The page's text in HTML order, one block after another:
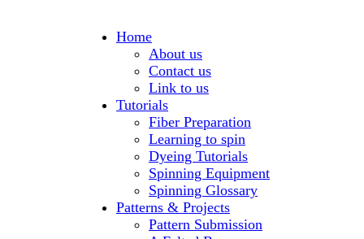
Home
About us
Contact us
Link to us
Tutorials
Fiber Preparation
Learning to spin
Dyeing Tutorials
Spinning Equipment
Spinning Glossary
Patterns & Projects
Pattern Submission